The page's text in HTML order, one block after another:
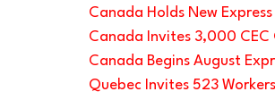
Canada Holds New
Canada Invites 3,000 CEC
Canada Begins August
Quebec Invites 523